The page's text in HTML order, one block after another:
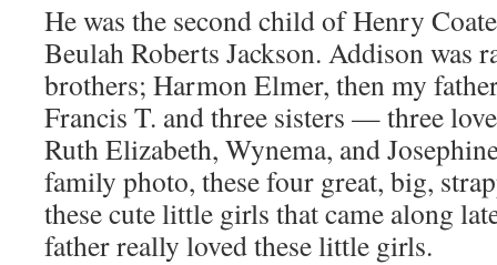
He was the second child of Henry
Beulah Roberts Jackson. Addison was
brothers; Harmon Elmer, then my
Francis T. and three sisters — three
Ruth Elizabeth, Wynema, and
family photo, these four great, big,
these cute little girls that came along
father really loved these little girls.